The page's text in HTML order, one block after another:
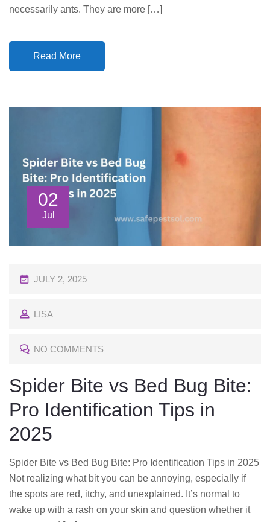
necessarily ants. They are more […]
Read More
02
Jul
P
S
E
O
N
JULY 2, 2025
LISA
NO COMMENTS
Spider Bite vs Bed Bug Bite:
Pro Identification Tips in
2025
Spider Bite vs Bed Bug Bite: Pro Identification Tips in 2025
Not realizing what bit you can be annoying, especially if
the spots are red, itchy, and unexplained. It’s normal to
wake up with a rash on your skin and question whether it